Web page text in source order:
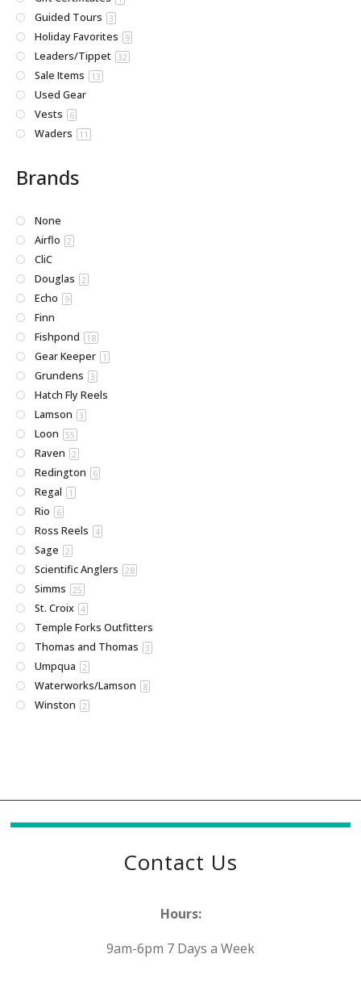
Guided Tours 3
Holiday Favorites 9
Leaders/Tippet 32
Sale Items 13
Used Gear
Vests
6
Waders 11
Brands
None
Airflo
2
CliC
Douglas
2
Echo 9
Finn
Fishpond
18
Gear Keeper 1
Grundens 3
Hatch Fly Reels
Lamson
3
Loon 55
Raven 2
Redington 6
Regal 1
Rio 6
Ross Reels 4
Sage 2
Scientific Anglers 28
Simms 25
St. Croix 4
Temple Forks Outfitters
Thomas and Thomas
3
Umpqua 2
Waterworks/Lamson 8
Winston 2
Contact Us
Hours:
9am-6pm 7 Days a Week